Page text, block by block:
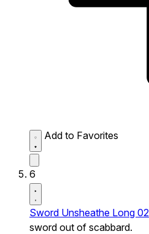
Add to Favorites
6
Sword Unsheathe Long 02
sword out of scabbard.